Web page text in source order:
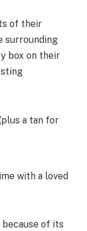
of their
surrounding
box on their
a tan for
with a loved
of its